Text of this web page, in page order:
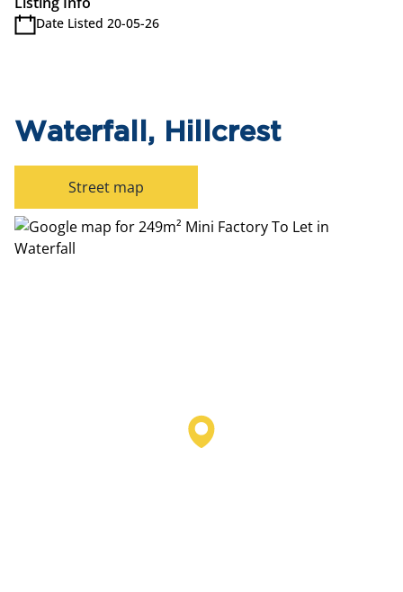
Date Listed 20-05-26
Waterfall, Hillcrest
Street map